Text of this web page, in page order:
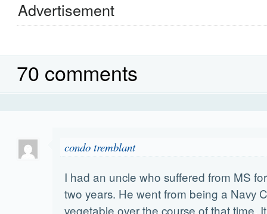
Advertisement
70 comments
condo tremblant
I had an uncle who suffered from MS
two years. He went from being a Navy
vegetable over the course of that time.